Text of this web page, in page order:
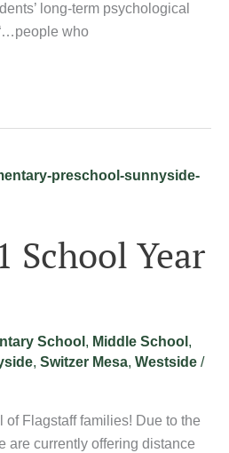
long-term psychological
who
School Year
School , Middle School ,
, Switzer Mesa, Westside /
of Flagstaff families! Due to the
are currently offering distance